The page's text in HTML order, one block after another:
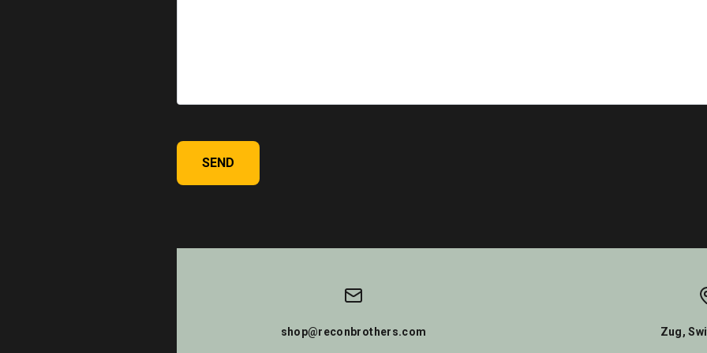
SEND
shop@reconbrothers.com Zug,